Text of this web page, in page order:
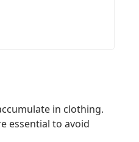
in clothing.
essential to avoid